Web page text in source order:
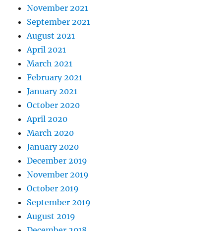
November 2021
September 2021
August 2021
April 2021
March 2021
February 2021
January 2021
October 2020
April 2020
March 2020
January 2020
December 2019
November 2019
October 2019
September 2019
August 2019